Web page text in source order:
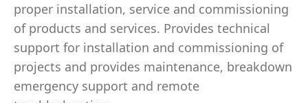
proper installation, service and commissioning
of products and services. Provides technical
support for installation and commissioning of
projects and provides maintenance, breakdown
emergency support and remote